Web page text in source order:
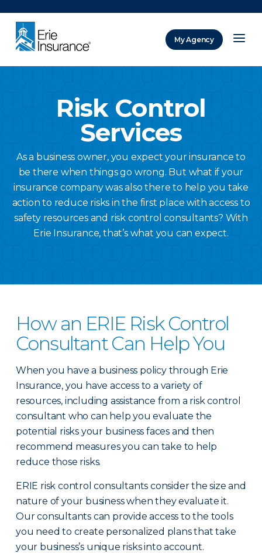
My Agency
Risk Control
Services
As a business owner, you expect your insurance to
be there when things go wrong. But what if your
insurance company was also there to help you take
action to reduce risks in the first place with access to
safety resources and risk control consultants? With
Erie Insurance, that’s what you can expect.
How an ERIE Risk Control
Consultant Can Help You
When you have a business policy through Erie
Insurance, you have access to a variety of
resources, including assistance from a risk control
consultant who can help you evaluate the
potential risks your business faces and then
recommend measures you can take to help
reduce those risks.
ERIE risk control consultants consider the size and
nature of your business when they evaluate it.
Our consultants can provide access to the tools
you need to create personalized plans that take
your business’s unique risks into account.